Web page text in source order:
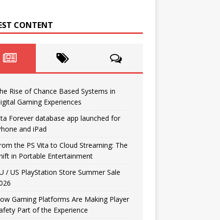
CONTENT
Rise of Chance Based Systems in
Gaming Experiences
Forever database app launched for
and iPad
the PS Vita to Cloud Streaming: The
in Portable Entertainment
/ US PlayStation Store Summer Sale
Gaming Platforms Are Making Player
Part of the Experience